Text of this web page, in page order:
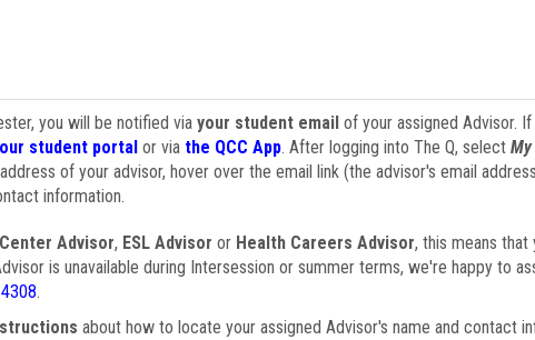
you will be notified via your student emailof your assigned Advisor.
student portal or via the QCC App. After logging into The Q, select My
of your advisor, hover over the email link (the advisor's email
information.
Advisor, ESL Advisor or Health Careers Advisor, this means that
is unavailable during Intersession or summer terms, we're happy to
.
about how to locate your assigned Advisor's name and contact